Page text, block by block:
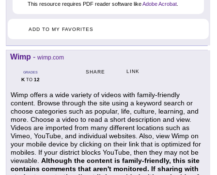
This resource requires PDF reader software likeAdobe Acrobat
ADD TO MY FAVORITES
Wimp - wimp.com
GRADES
KTO 12
SHARE LINK
Wimp offers a wide variety of videos with family-friendly
content. Browse through the site using a keyword search or
choose categories such as popular, life, culture, learning, and
more. Choose a video to read a short description and view.
Videos are imported from many different locations such as
Vimeo, YouTube, and individual websites. Also, view Wimp on
your mobile device by clicking on their link that is optimized for
mobiles. If your district blocks YouTube, then they may not be
viewable. Although the content is family-friendly, this site
contains comments that aren't monitored. If sharing with